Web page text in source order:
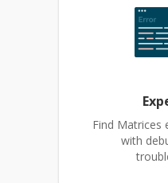
Find Matrices
with